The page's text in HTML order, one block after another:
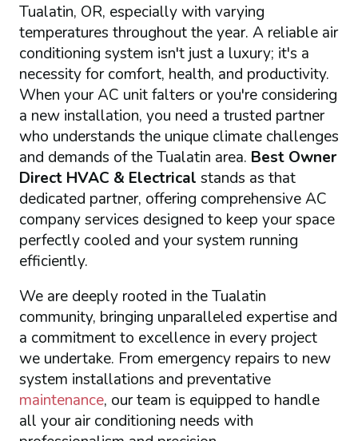
Tualatin, OR, especially with varying
temperatures throughout the year. A reliable air
conditioning system isn't just a luxury; it's a
necessity for comfort, health, and productivity.
When your AC unit falters or you're considering
a new installation, you need a trusted partner
who understands the unique climate challenges
and demands of the Tualatin area. Best Owner
Direct HVAC & Electrical stands as that
dedicated partner, offering comprehensive AC
company services designed to keep your space
perfectly cooled and your system running
efficiently.
We are deeply rooted in the Tualatin
community, bringing unparalleled expertise and
a commitment to excellence in every project
we undertake. From emergency repairs to new
system installations and preventative
maintenance, our team is equipped to handle
all your air conditioning needs with